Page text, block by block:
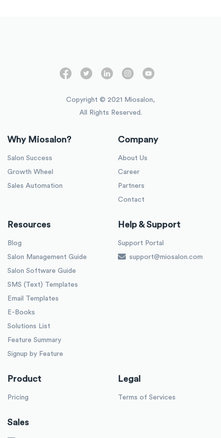
Copyright © 2021 Miosalon,
All Rights Reserved.
Why Miosalon?
Salon Success
Growth Wheel
Sales Automation
Company
About Us
Career
Partners
Contact
Resources
Blog
Salon Management Guide
Salon Software Guide
SMS (Text) Templates
Email Templates
E-Books
Solutions List
Feature Summary
Signup by Feature
Help & Support
Support Portal
support@miosalon.com
Product
Pricing
Legal
Terms of Services
Sales